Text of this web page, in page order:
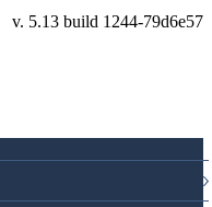
v. 5.13 build 1244-79d6e57